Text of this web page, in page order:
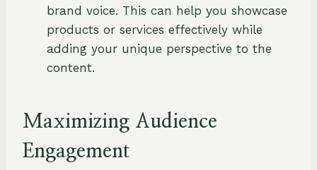
brand voice. This can help you showcase
products or services effectively while
adding your unique perspective to the
content.
Maximizing Audience
Engagement